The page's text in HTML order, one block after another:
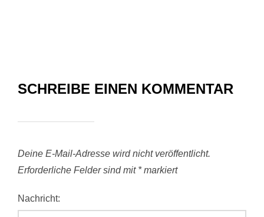
SCHREIBE EINEN KOMMENTAR
Deine E-Mail-Adresse wird nicht veröffentlicht.
Erforderliche Felder sind mit *markiert
Nachricht: